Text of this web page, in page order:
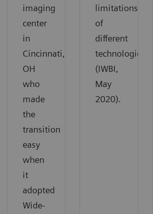
imaging
center
in
Cincinnati,
OH
who
made
the
transition
easy
when
it
adopted
Wide-
limitations
of
different
technologies
(IWBI,
May
2020).